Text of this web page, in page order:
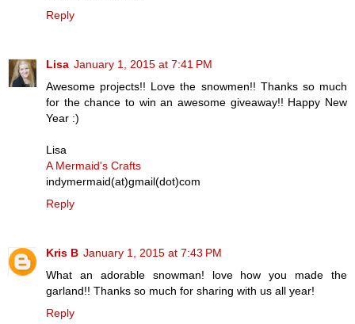
Reply
Lisa January 1, 2015 at 7:41 PM
Awesome projects!! Love the snowmen!! Thanks so much
for the chance to win an awesome giveaway!! Happy New
Year :)
Lisa
A Mermaid's Crafts
indymermaid(at)gmail(dot)com
Reply
Kris B January 1, 2015 at 7:43 PM
What an adorable snowman! love how you made the
garland!! Thanks so much for sharing with us all year!
Reply